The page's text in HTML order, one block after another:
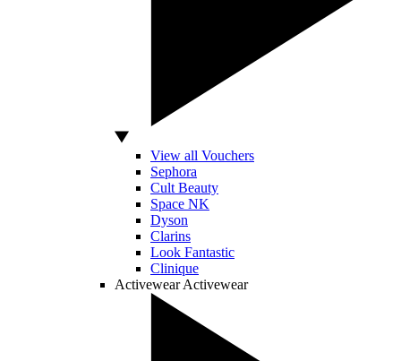
View all Vouchers
Sephora
Cult Beauty
Space NK
Dyson
Clarins
Look Fantastic
Clinique
Activewear Activewear